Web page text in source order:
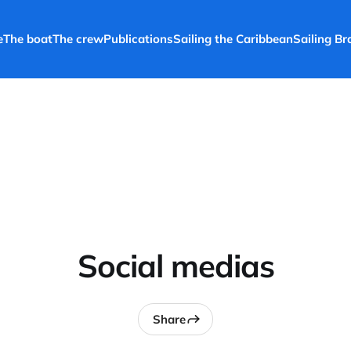
The boatThe crewPublicationsSailing the CaribbeanSailing
Social medias
Share